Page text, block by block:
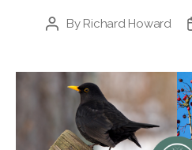
PostBy Richard Howard